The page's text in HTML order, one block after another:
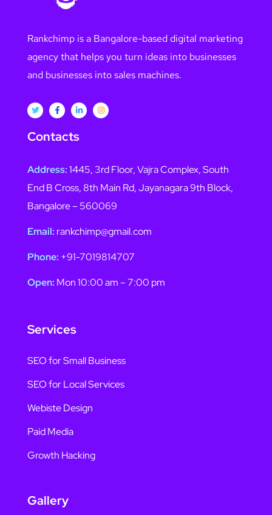
Rankchimp is a Bangalore-based digital marketing
agency that helps you turn ideas into businesses
and businesses into sales machines.
Contacts
Address:1445, 3rd Floor, Vajra Complex, South
End B Cross, 8th Main Rd, Jayanagara 9th Block,
Bangalore – 560069
Email: rankchimp@gmail.com
Phone: +91-7019814707
Open: Mon 10:00 am – 7:00 pm
Services
SEO for Small Business
SEO for Local Services
Webiste Design
Paid Media
Growth Hacking
Gallery